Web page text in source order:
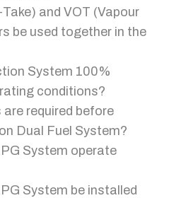
and VOT (Vapour
be used together in the
System 100%
conditions?
required before
Dual Fuel System?
System operate
System be installed